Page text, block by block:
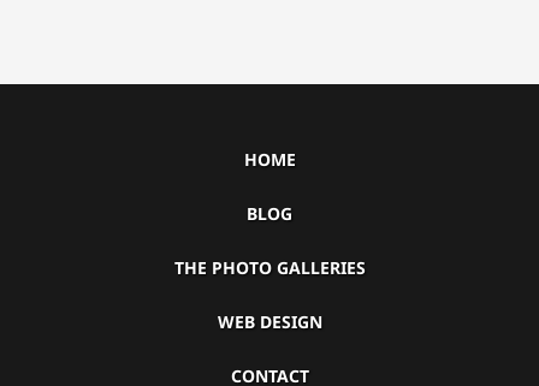
HOME
BLOG
THE PHOTO GALLERIES
WEB DESIGN
CONTACT